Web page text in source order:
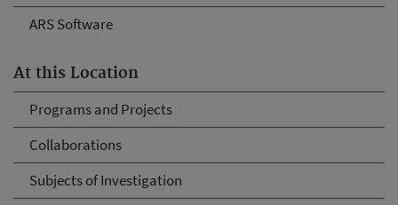
ARS Software
At this Location
Programs and Projects
Collaborations
Subjects of Investigation